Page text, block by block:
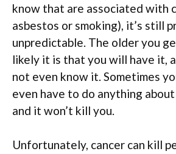
know that are associated with
asbestos or smoking), it’s still
unpredictable. The older you
likely it is that you will have it,
not even know it. Sometimes
even have to do anything
and it won’t kill you.
Unfortunately, cancer can kill